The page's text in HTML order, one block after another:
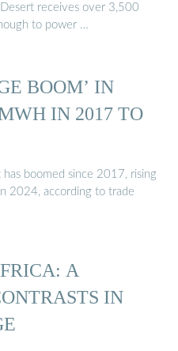
receives over 3,500
to power …
BOOM’ IN
IN 2017 TO
boomed since 2017, rising
2024, according to trade
A
IN